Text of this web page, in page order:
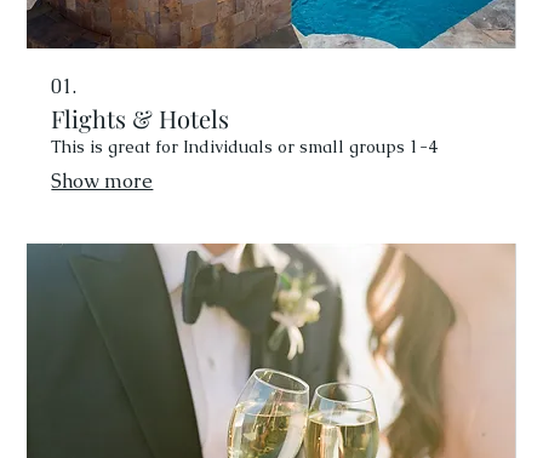
01.
Flights & Hotels
This is great for Individuals or small groups 1-4
Show more